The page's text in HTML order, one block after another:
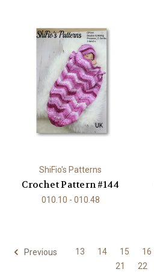
ShiFio's Patterns
Crochet Pattern #144
010.10 - 010.48
Previous 13 14 15 16
21
22